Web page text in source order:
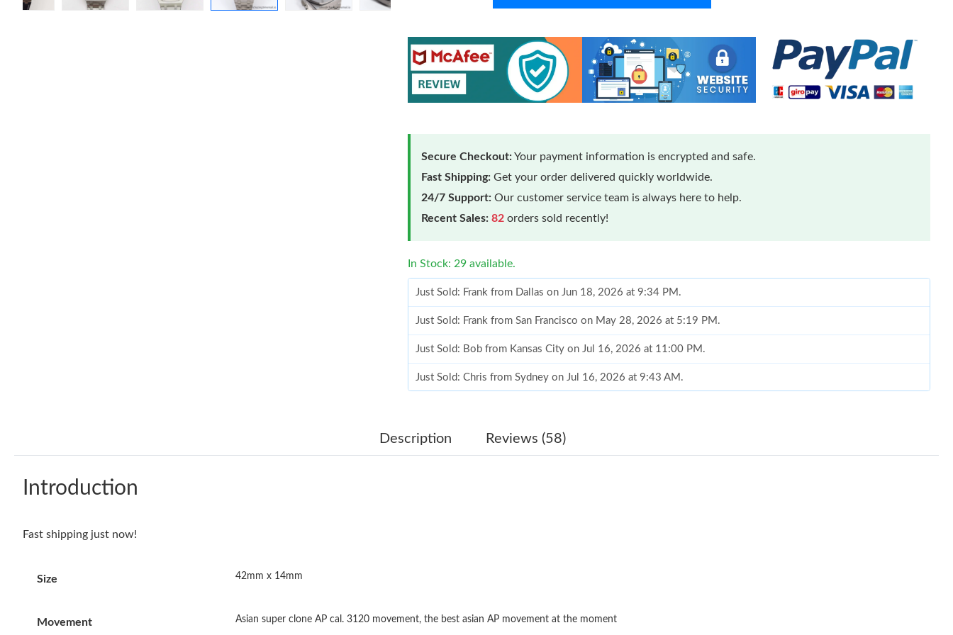
Secure Checkout:Your payment information is encrypted and safe.
Fast Shipping: Get your order delivered quickly worldwide.
24/7 Support: Our customer service team is always here to help.
Recent Sales: 82 orders sold recently!
In Stock: 29 available.
Just Sold: Frank from Dallas on Jun 18, 2026 at 9:34 PM.
Just Sold: Frank from San Francisco on May 28, 2026 at 5:19 PM.
Just Sold: Bob from Kansas City on Jul 16, 2026 at 11:00 PM.
Just Sold: Chris from Sydney on Jul 16, 2026 at 9:43 AM.
Just Sold: Milo from Chicago on Jul 23, 2026 at 9:45 PM.
Description Reviews (58)
Introduction
Fast shipping just now!
Size 42mm x 14mm
Movement Asian super clone AP cal. 3120 movement, the best asian AP movement at the moment